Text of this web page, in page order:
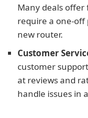
Many deals
require a one-
new router.
Customer
customer
at reviews and
handle issues in